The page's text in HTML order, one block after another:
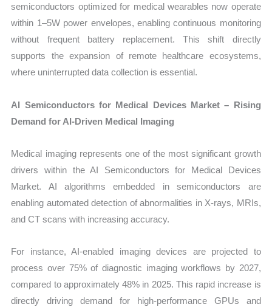
semiconductors optimized for medical wearables now operate
within 1–5W power envelopes, enabling continuous monitoring
without frequent battery replacement. This shift directly
supports the expansion of remote healthcare ecosystems,
where uninterrupted data collection is essential.
AI Semiconductors for Medical Devices Market – Rising
Demand for AI-Driven Medical Imaging
Medical imaging represents one of the most significant growth
drivers within the AI Semiconductors for Medical Devices
Market. AI algorithms embedded in semiconductors are
enabling automated detection of abnormalities in X-rays, MRIs,
and CT scans with increasing accuracy.
For instance, AI-enabled imaging devices are projected to
process over 75% of diagnostic imaging workflows by 2027,
compared to approximately 48% in 2025. This rapid increase is
directly driving demand for high-performance GPUs and